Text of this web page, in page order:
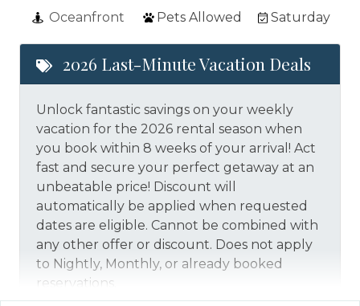
Oceanfront
Pets Allowed Saturday
2026 Last-Minute Vacation Deals
Unlock fantastic savings on your weekly
vacation for the 2026 rental season when
you book within 8 weeks of your arrival! Act
fast and secure your perfect getaway at an
unbeatable price! Discount will
automatically be applied when requested
dates are eligible. Cannot be combined with
any other offer or discount. Does not apply
to Nightly, Monthly, or already booked
reservations.